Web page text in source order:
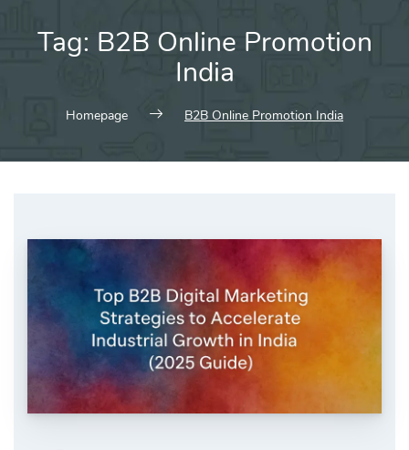
Tag: B2B Online Promotion
India
Homepage B2B Online Promotion India